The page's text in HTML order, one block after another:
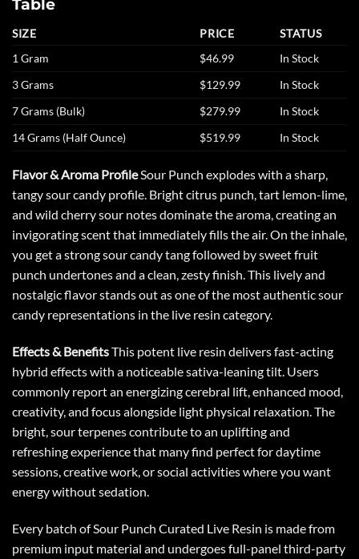
Table
SIZE PRICE
STATUS
1 Gram
$46.99
In Stock
3 Grams
$129.99
In Stock
7 Grams (Bulk)
$279.99
In Stock
14 Grams (Half Ounce)
$519.99 In Stock
Flavor & Aroma ProfileSour Punch explodes with a sharp,
tangy sour candy profile. Bright citrus punch, tart lemon-lime,
and wild cherry sour notes dominate the aroma, creating an
invigorating scent that immediately fills the air. On the inhale,
you get a strong sour candy tang followed by sweet fruit
punch undertones and a clean, zesty finish. This lively and
nostalgic flavor stands out as one of the most authentic sour
candy representations in the live resin category.
Effects & BenefitsThis potent live resin delivers fast-acting
hybrid effects with a noticeable sativa-leaning tilt. Users
commonly report an energizing cerebral lift, enhanced mood,
creativity, and focus alongside light physical relaxation. The
bright, sour terpenes contribute to an uplifting and
refreshing experience that many find perfect for daytime
sessions, creative work, or social activities where you want
energy without sedation.
Every batch of Sour Punch Curated Live Resin is made from
premium input material and undergoes full-panel third-party